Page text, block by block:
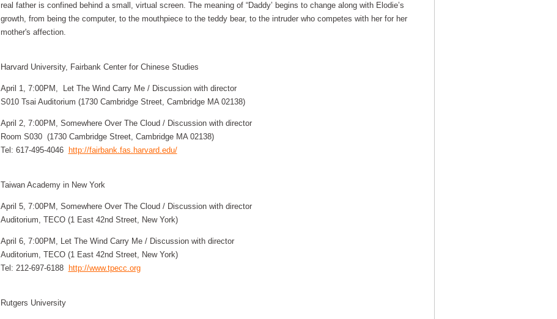
real father is confined behind a small, virtual screen. The meaning of “Daddy’ begins to change along with Elodie’s
growth, from being the computer, to the mouthpiece to the teddy bear, to the intruder who competes with her for her
mother's affection.
Harvard University, Fairbank Center for Chinese Studies
April 1, 7:00PM, Let The Wind Carry Me / Discussion with director
S010 Tsai Auditorium (1730 Cambridge Street, Cambridge MA 02138)
April 2, 7:00PM, Somewhere Over The Cloud / Discussion with director
Room S030 (1730 Cambridge Street, Cambridge MA 02138)
Tel: 617-495-4046
http://fairbank.fas.harvard.edu/
Taiwan Academy in New York
April 5, 7:00PM, Somewhere Over The Cloud / Discussion with director
Auditorium, TECO (1 East 42nd Street, New York)
April 6, 7:00PM, Let The Wind Carry Me / Discussion with director
Auditorium, TECO (1 East 42nd Street, New York)
Tel: 212-697-6188
http://www.tpecc.org
Rutgers University